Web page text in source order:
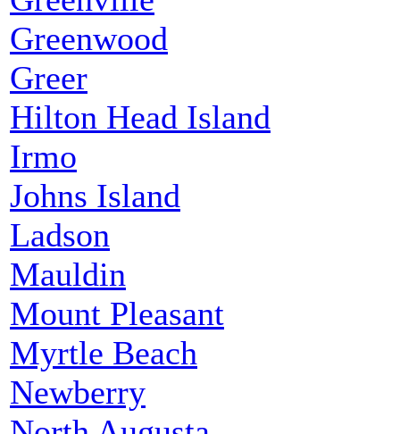
Greenwood
Greer
Hilton Head Island
Irmo
Johns Island
Ladson
Mauldin
Mount Pleasant
Myrtle Beach
Newberry